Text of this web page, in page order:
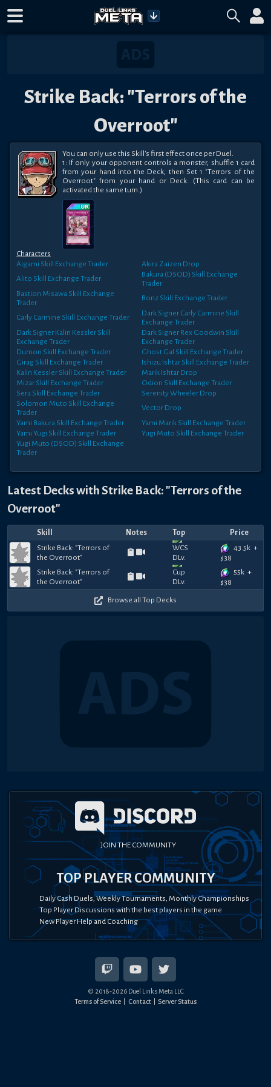
Strike Back: "Terrors of the
Overroot"
You can only use this Skill's first effect once per Duel.
1: If only your opponent controls a monster, shuffle 1 card
from your hand into the Deck, then Set 1 "Terrors of the
Overroot" from your hand or Deck. (This card can be
activated the same turn.)
Characters
Aigami Skill Exchange Trader Akira Zaizen Drop
Alito Skill Exchange Trader
Bakura (DSOD) Skill Exchange
Trader
Bastion Misawa Skill Exchange
Trader
Bonz Skill Exchange Trader
Carly Carmine Skill Exchange Trader
Dark Signer Carly Carmine Skill
Exchange Trader
Dark Signer Kalin Kessler Skill
Exchange Trader
Dark Signer Rex Goodwin Skill
Exchange Trader
Dumon Skill Exchange Trader Ghost Gal Skill Exchange Trader
Girag Skill Exchange Trader Ishizu Ishtar Skill Exchange Trader
Kalin Kessler Skill Exchange Trader Marik Ishtar Drop
Mizar Skill Exchange Trader Odion Skill Exchange Trader
Sera Skill Exchange Trader Serenity Wheeler Drop
Solomon Muto Skill Exchange
Trader
Vector Drop
Yami Bakura Skill Exchange Trader Yami Marik Skill Exchange Trader
Yami Yugi Skill Exchange Trader Yugi Muto Skill Exchange Trader
Yugi Muto (DSOD) Skill Exchange
Trader
Latest Decks withStrike Back: "Terrors of the
Overroot"
Skill Notes Top
Price
Strike Back: "Terrors of
the Overroot"
43.5k +
$38
Strike Back: "Terrors of
the Overroot"
55k +
$38
Browse all Top Decks
JOIN THE COMMUNITY
TOP PLAYER COMMUNITY
Daily Cash Duels, Weekly Tournaments, Monthly Championships
Top Player Discussions with the best players in the game
New Player Help and Coaching
© 2018-2026Duel Links Meta LLC
Terms of Service
Contact Server Status